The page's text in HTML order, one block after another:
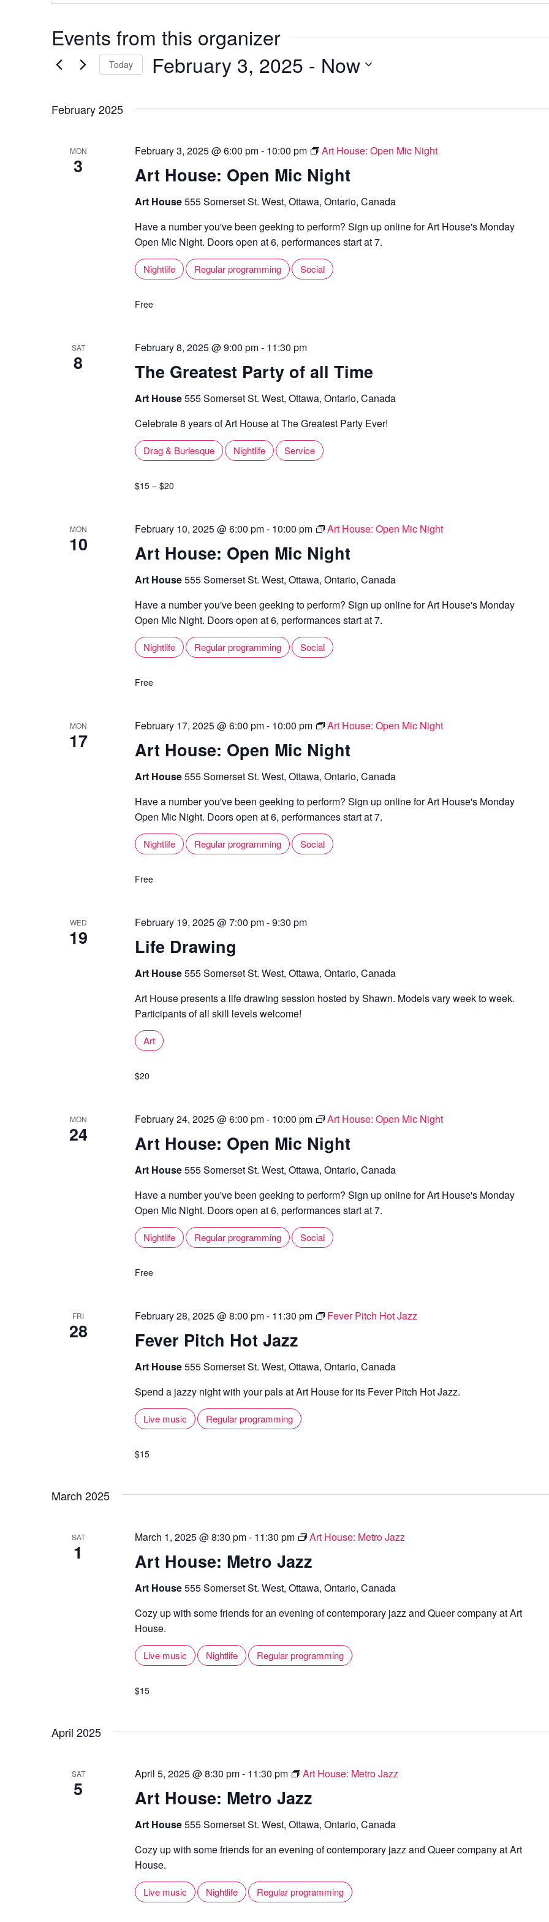
i
i
Events from this organizer
Today February 3, 2025 - Now
c
t
a
t
e
.
February 2025
MON
3 Art House: Open Mic Night
February 3, 2025 @ 6:00 pm- 10:00 pm Art House: Open Mic Night
Art House555 Somerset St. West, Ottawa, Ontario, Canada
Have a number you've been geeking to perform? Sign up online for Art House's Monday
Open Mic Night. Doors open at 6, performances start at 7.
Nightlife Regular programming Social
Free
SAT
8 The Greatest Party of all Time
February 8, 2025 @ 9:00 pm- 11:30 pm
Art House555 Somerset St. West, Ottawa, Ontario, Canada
Celebrate 8 years of Art House at The Greatest Party Ever!
Drag & Burlesque Nightlife Service
$15 – $20
MON
10 Art House: Open Mic Night
February 10, 2025 @ 6:00 pm- 10:00 pm Art House: Open Mic Night
Art House555 Somerset St. West, Ottawa, Ontario, Canada
Have a number you've been geeking to perform? Sign up online for Art House's Monday
Open Mic Night. Doors open at 6, performances start at 7.
Nightlife Regular programming Social
Free
MON
17 Art House: Open Mic Night
February 17, 2025 @ 6:00 pm- 10:00 pm Art House: Open Mic Night
Art House555 Somerset St. West, Ottawa, Ontario, Canada
Have a number you've been geeking to perform? Sign up online for Art House's Monday
Open Mic Night. Doors open at 6, performances start at 7.
Nightlife Regular programming Social
Free
WED
19 Life Drawing
February 19, 2025 @ 7:00 pm-9:30 pm
Art House555 Somerset St. West, Ottawa, Ontario, Canada
Art House presents a life drawing session hosted by Shawn. Models vary week to week.
Participants of all skill levels welcome!
Art
$20
MON
24 Art House: Open Mic Night
February 24, 2025 @ 6:00 pm- 10:00 pm Art House: Open Mic Night
Art House555 Somerset St. West, Ottawa, Ontario, Canada
Have a number you've been geeking to perform? Sign up online for Art House's Monday
Open Mic Night. Doors open at 6, performances start at 7.
Nightlife Regular programming Social
Free
FRI
28 Fever Pitch Hot Jazz
February 28, 2025 @ 8:00 pm- 11:30 pm Fever Pitch Hot Jazz
Art House555 Somerset St. West, Ottawa, Ontario, Canada
Spend a jazzy night with your pals at Art House for its Fever Pitch Hot Jazz.
Live music Regular programming
$15
March 2025
SAT
1 Art House: Metro Jazz
March 1, 2025 @ 8:30 pm- 11:30 pm Art House: Metro Jazz
Art House555 Somerset St. West, Ottawa, Ontario, Canada
Cozy up with some friends for an evening of contemporary jazz and Queer company at Art
House.
Live music Nightlife Regular programming
$15
April 2025
SAT
5 Art House: Metro Jazz
April 5, 2025 @ 8:30 pm- 11:30 pm Art House: Metro Jazz
Art House555 Somerset St. West, Ottawa, Ontario, Canada
Cozy up with some friends for an evening of contemporary jazz and Queer company at Art
House.
Live music Nightlife Regular programming